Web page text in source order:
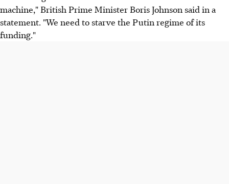
machine," British Prime Minister Boris Johnson said in a
statement. "We need to starve the Putin regime of its
funding."